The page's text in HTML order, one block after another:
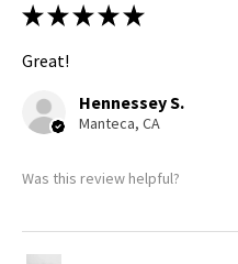
★ ★ ★ ★ ★
Great!
Hennessey S.
Manteca, CA
Was this review helpful?